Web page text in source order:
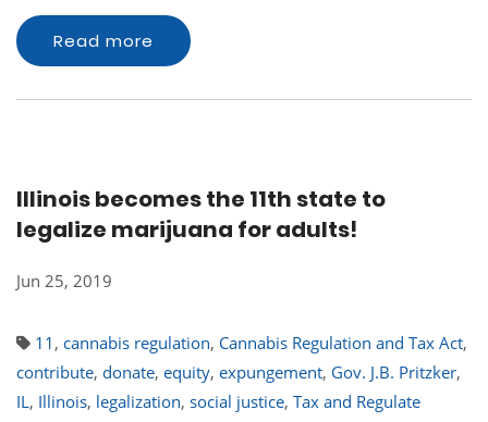
Read more
Illinois becomes the 11th state to
legalize marijuana for adults!
Jun 25, 2019
11 , cannabis regulation, Cannabis Regulation and Tax Act,
contribute, donate, equity, expungement, Gov. J.B. Pritzker,
IL, Illinois, legalization, social justice, Tax and Regulate